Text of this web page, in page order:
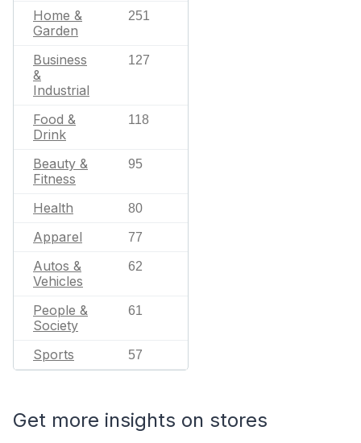
Home &
Garden
251
Business
&
Industrial
127
Food &
Drink
118
Beauty &
Fitness
95
Health 80
Apparel 77
Autos &
Vehicles
62
People &
Society
61
Sports 57
Get more insights on stores